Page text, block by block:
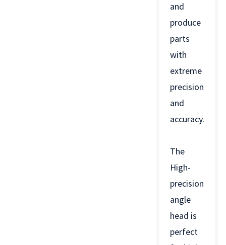
and
produce
parts
with
extreme
precision
and
accuracy.
The
High-
precision
angle
head is
perfect